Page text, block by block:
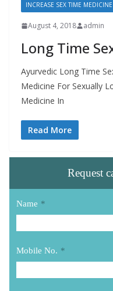
INCREASE SEX TIME
August 4, 2018 admin
Long Time
Ayurvedic Long Time
Medicine For Sexually
Medicine In
Read More
Request
Name *
Mobile No. *